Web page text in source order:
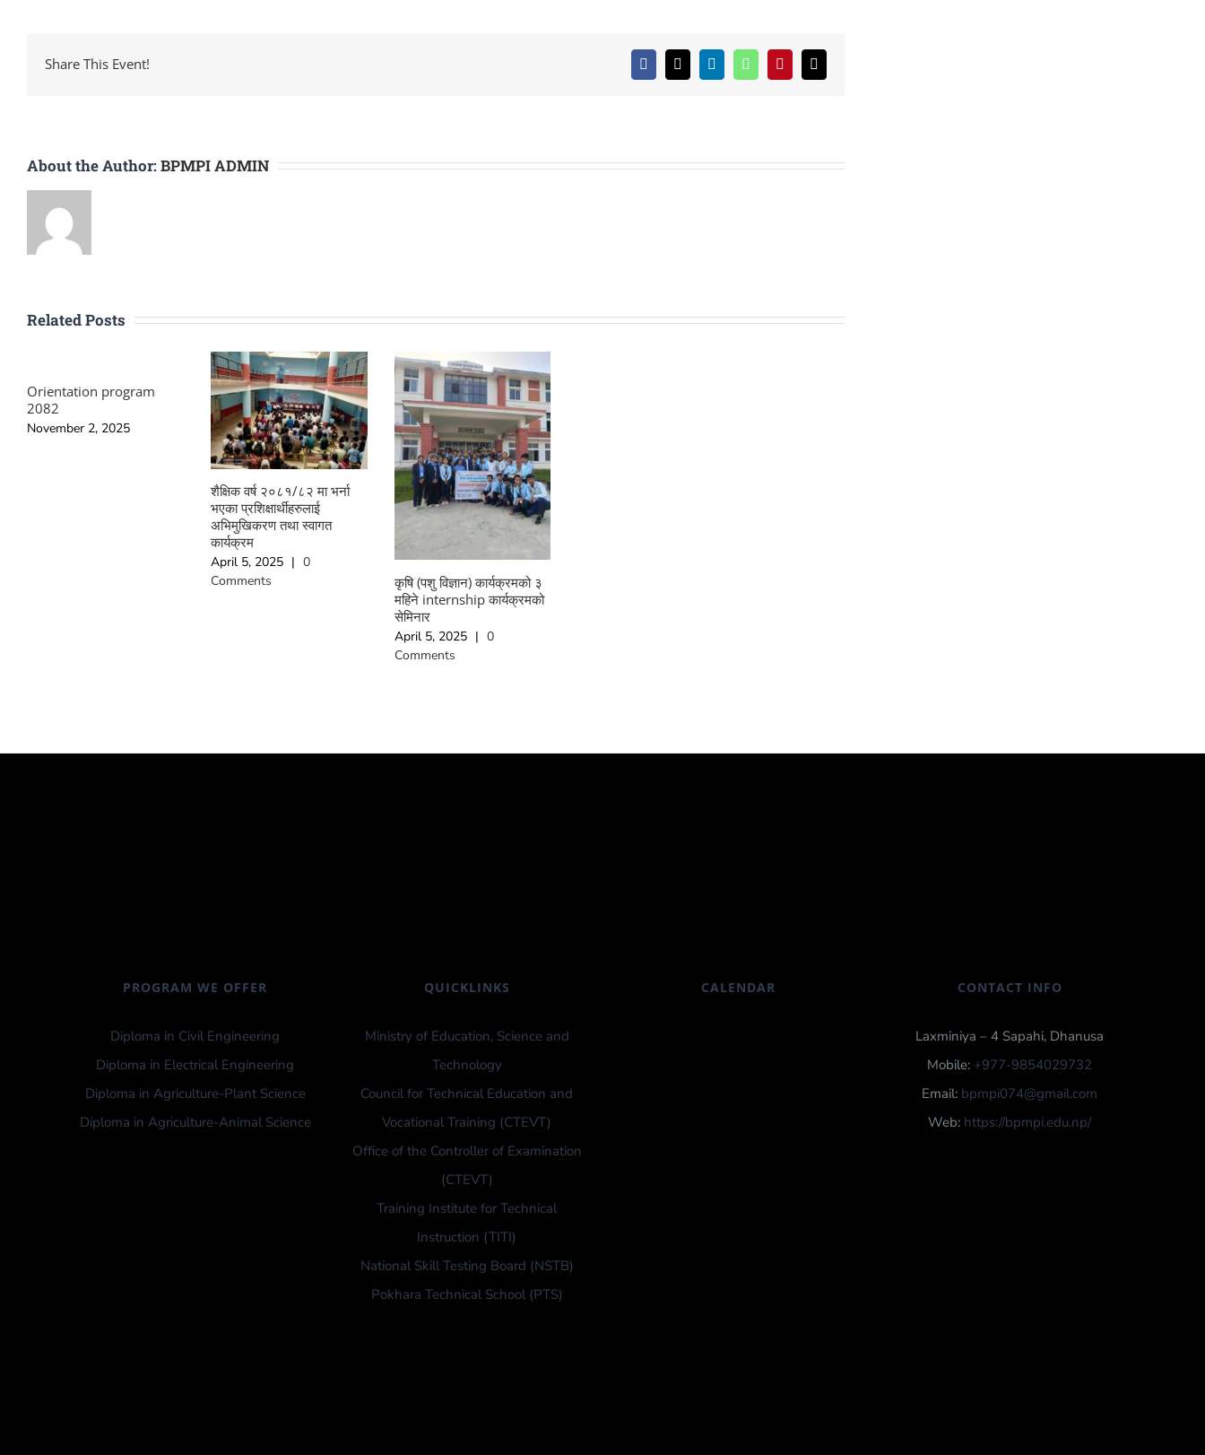
Share This Event! Facebook
X LinkedInWhatsAppPinterestEmail
About the Author:BPMPI ADMIN
Related Posts
Orientation program
2082
November 2, 2025
शैक्षिक वर्ष २०८१/८२ मा भर्ना
भएका प्रशिक्षार्थीहरुलाई
अभिमुखिकरण तथा स्वागत
कार्यक्रम
April 5, 2025 | 0
Comments
कृषि (पशु विज्ञान) कार्यक्रमको ३
महिने internship कार्यक्रमको
सेमिनार
April 5, 2025 | 0
Comments
PROGRAM WE OFFER
Diploma in Civil Engineering
Diploma in Electrical Engineering
Diploma in Agriculture-Plant Science
Diploma in Agriculture-Animal Science
QUICKLINKS
Ministry of Education, Science and
Technology
Council for Technical Education and
Vocational Training (CTEVT)
Office of the Controller of Examination
(CTEVT)
Training Institute for Technical
Instruction (TITI)
National Skill Testing Board (NSTB)
Pokhara Technical School (PTS)
CALENDAR CONTACT INFO
Laxminiya – 4 Sapahi, Dhanusa
Mobile: +977-9854029732
Email: bpmpi074@gmail.com
Web: https://bpmpi.edu.np/